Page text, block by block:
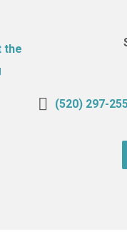
(520) 297-